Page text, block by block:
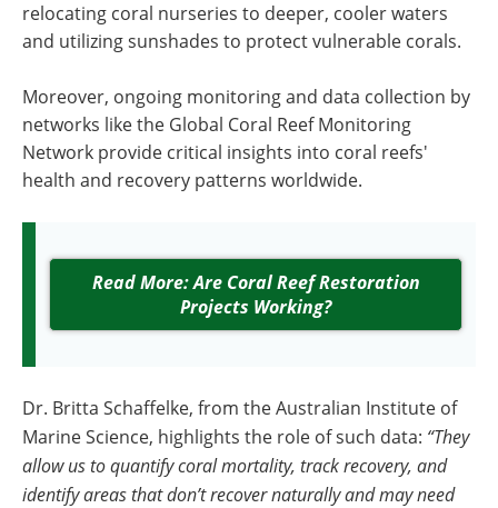
relocating coral nurseries to deeper, cooler waters
and utilizing sunshades to protect vulnerable corals.
Moreover, ongoing monitoring and data collection by
networks like the Global Coral Reef Monitoring
Network provide critical insights into coral reefs'
health and recovery patterns worldwide.
Read More: Are Coral Reef Restoration
Projects Working?
Dr. Britta Schaffelke, from the Australian Institute of
Marine Science, highlights the role of such data: “They
allow us to quantify coral mortality, track recovery, and
identify areas that don’t recover naturally and may need